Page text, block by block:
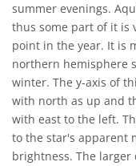
summer evenings.
thus some part of it is
point in the year. It is
northern hemisphere
winter. The y-axis of
with north as up and
with east to the left.
to the star's apparent
brightness. The